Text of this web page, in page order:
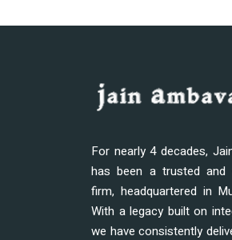
For nearly 4 decades,
has been a trusted and
firm, headquartered in
With a legacy built on
we have consistently